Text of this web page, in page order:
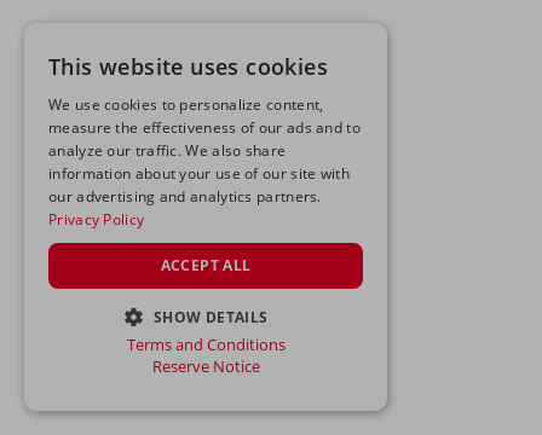
This website uses cookies
We use cookies to personalize content,
measure the effectiveness of our ads and to
analyze our traffic. We also share
information about your use of our site with
our advertising and analytics partners.
Privacy Policy
ACCEPT ALL
SHOW DETAILS
STRICTLY NECESSARY
Terms and Conditions
Reserve Notice